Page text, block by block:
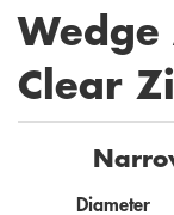
Wedge
Clear
Diameter